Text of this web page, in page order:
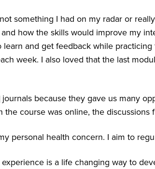
something I had on my radar or
how the skills would improve my
and get feedback while
week. I also loved that the last
because they gave us many
course was online, the
personal health concern. I aim to
is a life changing way to